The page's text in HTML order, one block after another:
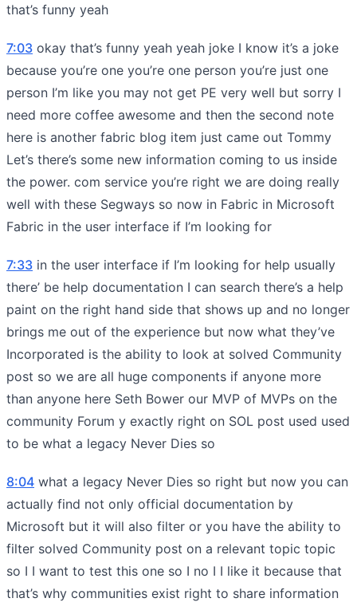
that’s funny yeah
7:03 okay that’s funny yeah yeah joke I know it’s a joke
because you’re one you’re one person you’re just one
person I’m like you may not get PE very well but sorry I
need more coffee awesome and then the second note
here is another fabric blog item just came out Tommy
Let’s there’s some new information coming to us inside
the power. com service you’re right we are doing really
well with these Segways so now in Fabric in Microsoft
Fabric in the user interface if I’m looking for
7:33 in the user interface if I’m looking for help usually
there’ be help documentation I can search there’s a help
paint on the right hand side that shows up and no longer
brings me out of the experience but now what they’ve
Incorporated is the ability to look at solved Community
post so we are all huge components if anyone more
than anyone here Seth Bower our MVP of MVPs on the
community Forum y exactly right on SOL post used used
to be what a legacy Never Dies so
8:04 what a legacy Never Dies so right but now you can
actually find not only official documentation by
Microsoft but it will also filter or you have the ability to
filter solved Community post on a relevant topic topic
so I I want to test this one so I no I I like it because that
that’s why communities exist right to share information